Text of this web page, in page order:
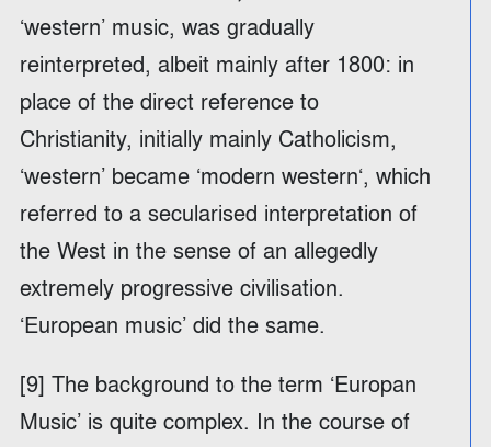
‘western’ music, was gradually
reinterpreted, albeit mainly after 1800: in
place of the direct reference to
Christianity, initially mainly Catholicism,
‘western’ became ‘modern western‘, which
referred to a secularised interpretation of
the West in the sense of an allegedly
extremely progressive civilisation.
‘European music’ did the same.
[9] The background to the term ‘Europan
Music’ is quite complex. In the course of